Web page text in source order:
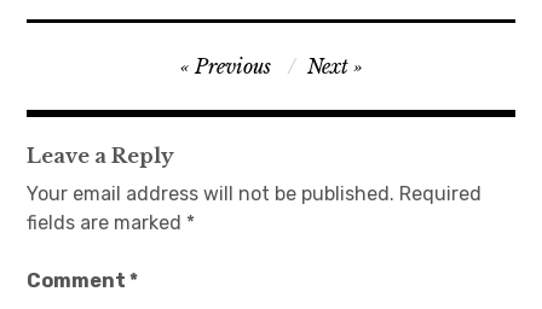
navigation
Previous Next
Leave a Reply
Your email address will not be published. Required
fields are marked *
Comment*